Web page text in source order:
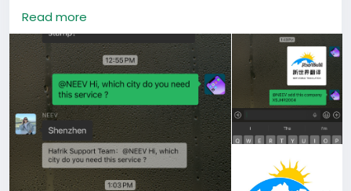
translation. This is a common requirement for work
permits, company registration, school applications,
and other official processes in China, yet it’s often
hard for foreigners to find reliable providers.
Our support team responded immediately to
understand her location and exact need. After
checking our existing contacts in Shenzhen, we were
able to recommend a verified translation company
that specializes in official academic document
translations accepted by Chinese authorities.
Read more